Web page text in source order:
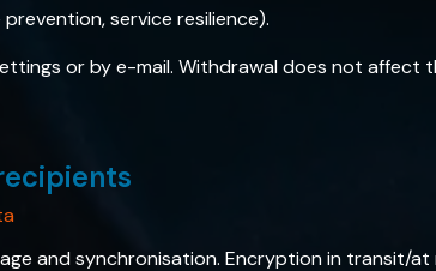
service resilience).
or by e-mail. Withdrawal does not affect
and synchronisation. Encryption in transit/at